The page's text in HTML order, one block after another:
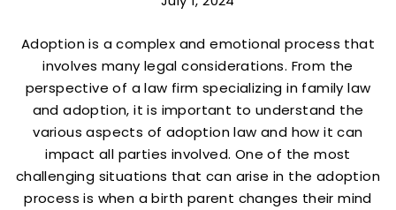
Adoption is a complex and emotional process that
involves many legal considerations. From the
perspective of a law firm specializing in family law
and adoption, it is important to understand the
various aspects of adoption law and how it can
impact all parties involved. One of the most
challenging situations that can arise in the adoption
process is when a birth parent changes their mind